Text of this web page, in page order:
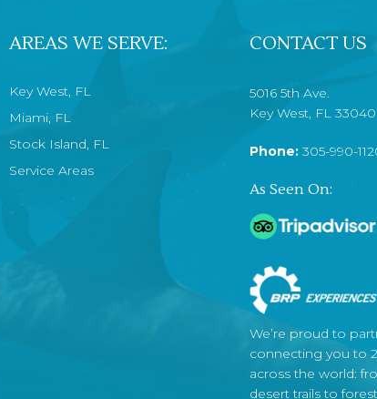
AREAS WE SERVE:
Key West, FL
Miami, FL
Stock Island, FL
Service Areas
CONTACT US
5016 5th Ave.
Key West, FL 33040
Phone: 305-990-
As Seen On:
We’re proud to
connecting you to
across the world:
desert trails to